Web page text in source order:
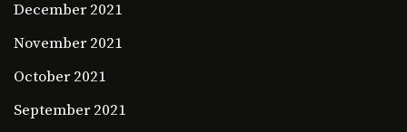
December 2021
November 2021
October 2021
September 2021